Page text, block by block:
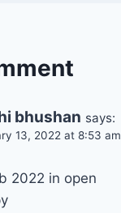
bhushan says:
13, 2022 at 8:53 am
2022 in open